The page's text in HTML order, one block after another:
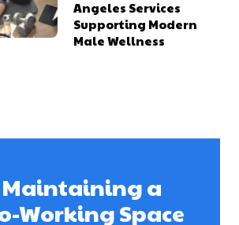
Angeles Services
Supporting Modern
Male Wellness
Maintaining a
Working Space